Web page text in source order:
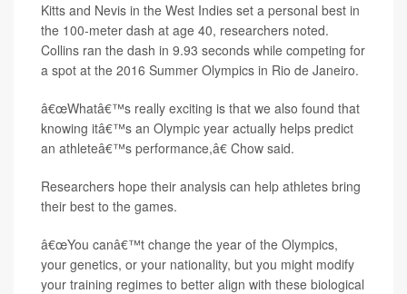
Kitts and Nevis in the West Indies set a personal best in
the 100-meter dash at age 40, researchers noted.
Collins ran the dash in 9.93 seconds while competing for
a spot at the 2016 Summer Olympics in Rio de Janeiro.
â€œWhatâ€™s really exciting is that we also found that
knowing itâ€™s an Olympic year actually helps predict
an athleteâ€™s performance,â€ Chow said.
Researchers hope their analysis can help athletes bring
their best to the games.
â€œYou canâ€™t change the year of the Olympics,
your genetics, or your nationality, but you might modify
your training regimes to better align with these biological